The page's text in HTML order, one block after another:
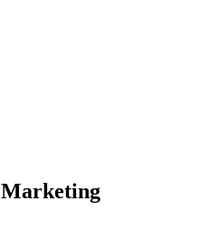
Marketing